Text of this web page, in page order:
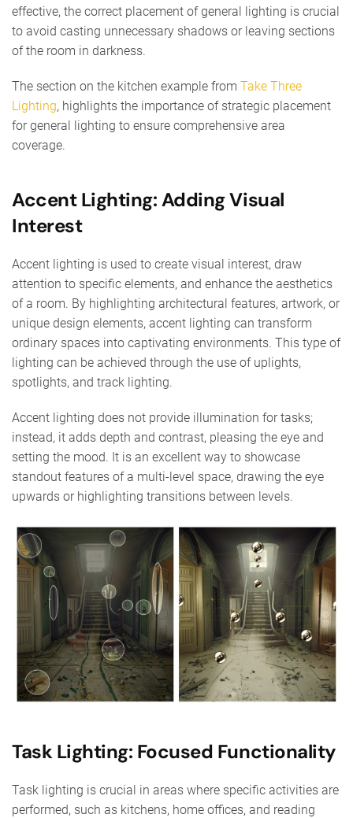
effective, the correct placement of general lighting is crucial
to avoid casting unnecessary shadows or leaving sections
of the room in darkness.
The section on the kitchen example from Take Three
Lighting, highlights the importance of strategic placement
for general lighting to ensure comprehensive area
coverage.
Accent Lighting: Adding Visual
Interest
Accent lighting is used to create visual interest, draw
attention to specific elements, and enhance the aesthetics
of a room. By highlighting architectural features, artwork, or
unique design elements, accent lighting can transform
ordinary spaces into captivating environments. This type of
lighting can be achieved through the use of uplights,
spotlights, and track lighting.
Accent lighting does not provide illumination for tasks;
instead, it adds depth and contrast, pleasing the eye and
setting the mood. It is an excellent way to showcase
standout features of a multi-level space, drawing the eye
upwards or highlighting transitions between levels.
Task Lighting: Focused Functionality
Task lighting is crucial in areas where specific activities are
performed, such as kitchens, home offices, and reading